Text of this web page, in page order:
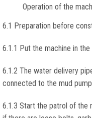
Operation of the
6.1 Preparation before
6.1.1 Put the machine in
6.1.2 The water delivery
connected to the mud
6.1.3 Start the patrol of the